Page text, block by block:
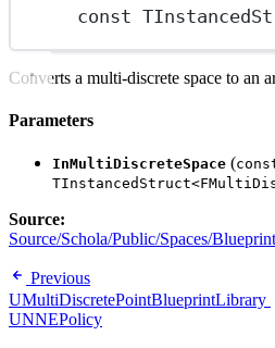
const
Converts a multi-discrete space to an
Parameters
InMultiDiscreteSpace (
Source:
Source/Schola/Public/Spaces/
Previous
UMultiDiscretePointBlueprintLibrary
UNNEPolicy